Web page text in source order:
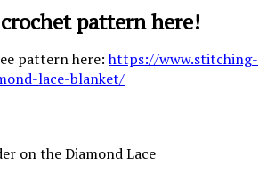
pattern here!
pattern here:https://www.stitching-
lace-blanket/